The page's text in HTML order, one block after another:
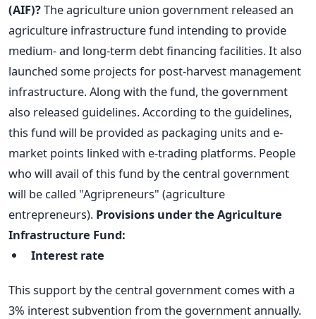
(AIF)?The agriculture union government released an
agriculture infrastructure fund intending to provide
medium- and long-term debt financing facilities. It also
launched some projects for post-harvest management
infrastructure.Along with the fund, the government
also released guidelines. According to the guidelines,
this fund will be provided as packaging units and e-
market points linked with e-trading platforms. People
who will avail of this fund by the central government
will be called "Agripreneurs" (agriculture
entrepreneurs). Provisions under the Agriculture
Infrastructure Fund:
Interest rate
This support by the central government comes with a
3% interest subvention from the government annually.